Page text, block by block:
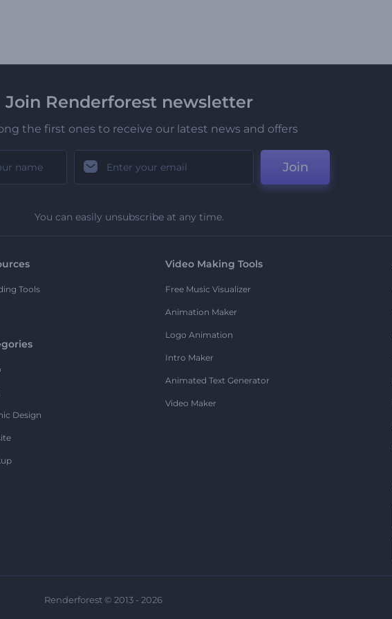
Join Renderforest newsletter
the first ones to receive our latest news and offers
Join
You can easily unsubscribe at any time.
Tools
Design
Video Making Tools
Free Music Visualizer
Animation Maker
Logo Animation
Intro Maker
Animated Text Generator
Video Maker
Renderforest © 2013 - 2026